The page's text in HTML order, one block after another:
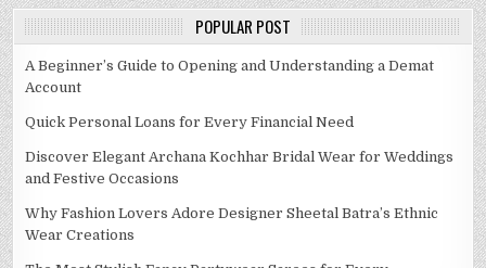
POPULAR POST
A Beginner’s Guide to Opening and Understanding a Demat
Account
Quick Personal Loans for Every Financial Need
Discover Elegant Archana Kochhar Bridal Wear for Weddings
and Festive Occasions
Why Fashion Lovers Adore Designer Sheetal Batra’s Ethnic
Wear Creations